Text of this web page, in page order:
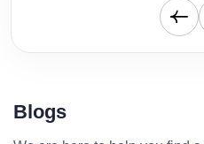
Blogs